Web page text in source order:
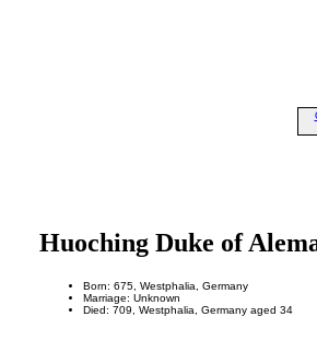
Huoching Duke of
Born: 675, Westphalia, Germany
Marriage: Unknown
Died: 709, Westphalia, Germany aged 34